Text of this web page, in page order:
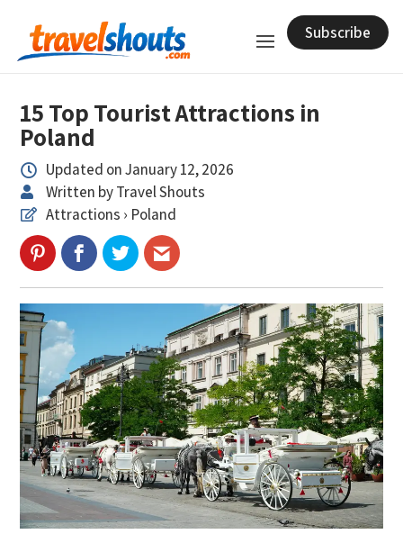
Subscribe
15 Top Tourist Attractions in
Poland
 Updated on January 12, 2026
 Written by Travel Shouts
 Attractions › Poland